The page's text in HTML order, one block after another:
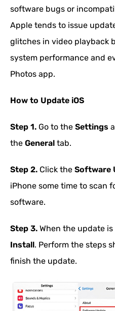
software bugs or
Apple tends to issue
glitches in video playback
system performance and
Photos app.
How to Update iOS
Step 1. Go to the Settings
the General tab.
Step 2. Click the Software
iPhone some time to scan
software.
Step 3. When the update
Install. Perform the steps
finish the update.